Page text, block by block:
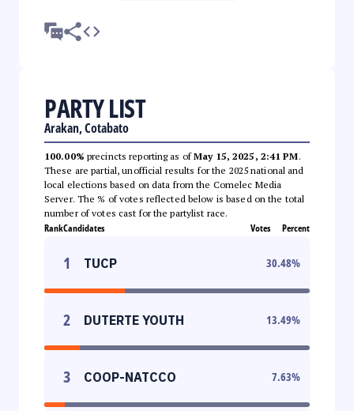
PARTY LIST
Arakan, Cotabato
100.00% precincts reporting as ofMay 15, 2025, 2:41 PM.
These are partial, unofficial results for the 2025 national and
local elections based on data from the Comelec Media
Server. The % of votes reflected below is based on the total
number of votes cast for the partylist race.
RankCandidates Votes Percent
1 TUCP 30.48%
2 DUTERTE YOUTH 13.49%
3 COOP-NATCCO 7.63%